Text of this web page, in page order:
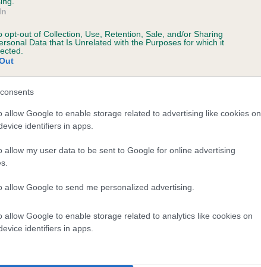
opt-out of Collection, Use, Retention, Sale, and/or Sharing
Data that Is Unrelated with the Purposes for which it
allow Google to enable storage related to advertising like cookies on
identifiers in apps.
allow my user data to be sent to Google for online advertising
allow Google to send me personalized advertising.
allow Google to enable storage related to analytics like cookies on
identifiers in apps.
months
FERN is 7.1%